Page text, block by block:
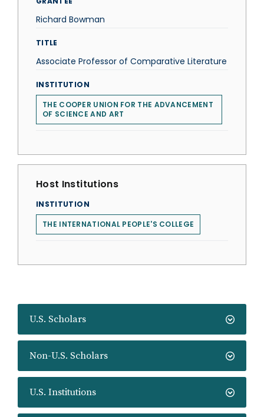
U.S. Scholars
Non-U.S. Scholars
U.S. Institutions
Richard Bowman
TITLE
Associate Professor of Comparative Literature
INSTITUTION
THE COOPER UNION FOR THE ADVANCEMENT
OF SCIENCE AND ART
Host Institutions
INSTITUTION
THE INTERNATIONAL PEOPLE'S COLLEGE